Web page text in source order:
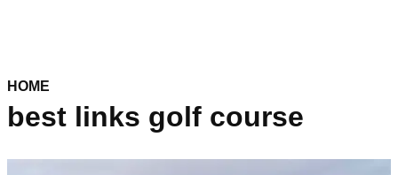
HOME
best links golf course